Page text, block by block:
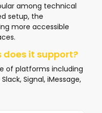
among technical
setup, the
more accessible
it support?
of platforms including
Signal, iMessage,